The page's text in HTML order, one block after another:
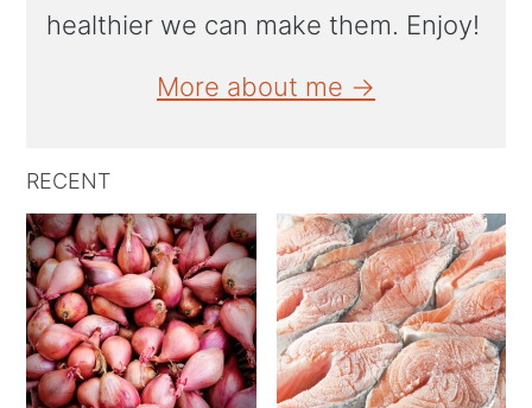
healthier we can make them. Enjoy!
More about me →
RECENT